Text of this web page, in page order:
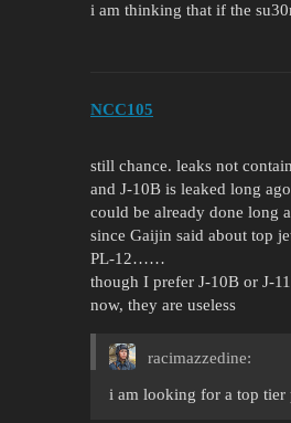
i am thinking that if the
NCC105
still chance. leaks not
and J-10B is leaked long
could be already done long
since Gaijin said about top
PL-12……
though I prefer J-10B or J-
now, they are useless
racimazzedine:
i am looking for a top tier